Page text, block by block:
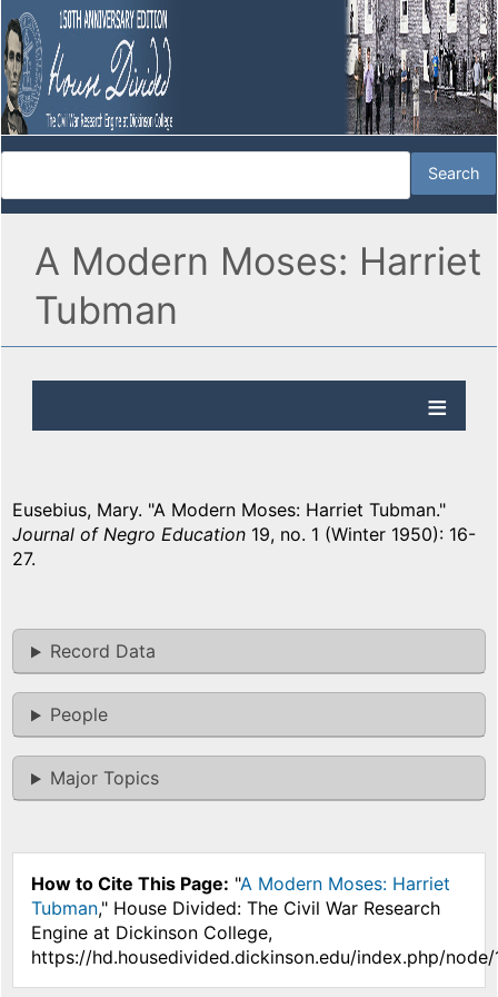
A Modern Moses: Harriet
Tubman
Eusebius, Mary. "A Modern Moses: Harriet Tubman."
Journal of Negro Education 19, no. 1 (Winter 1950): 16-
27.
Record Data
People
Major Topics
How to Cite This Page: "A Modern Moses: Harriet
Tubman," House Divided: The Civil War Research
Engine at Dickinson College,
https://hd.housedivided.dickinson.edu/index.php/node/